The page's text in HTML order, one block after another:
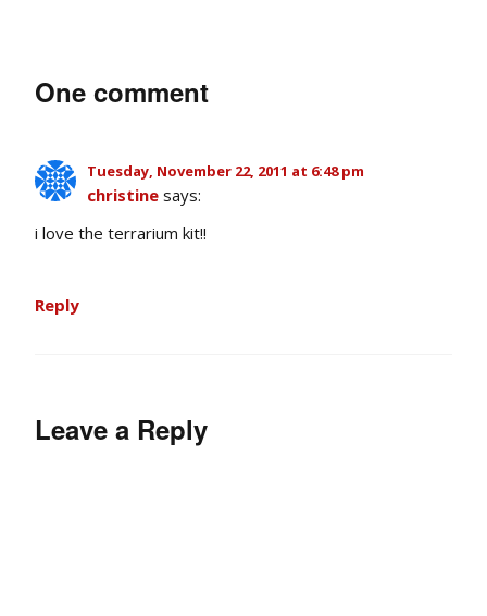
One comment
Tuesday, November 22, 2011 at 6:48 pm
christine says:
i love the terrarium kit!!
Reply
Leave a Reply